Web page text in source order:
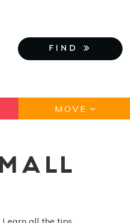
FIND
MOVE